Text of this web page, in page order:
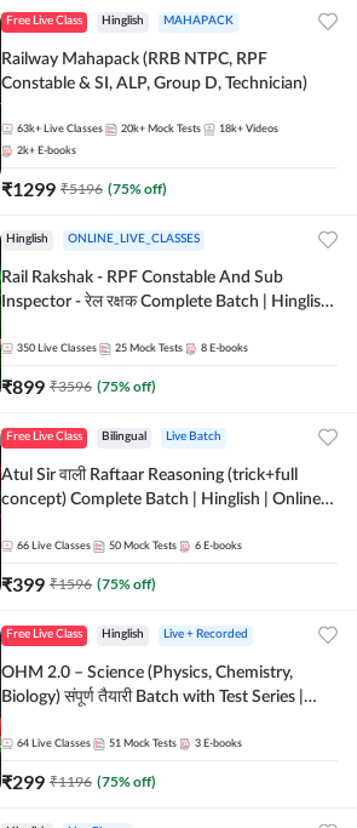
Free Live Class Hinglish MAHAPACK
Railway Mahapack (RRB NTPC, RPF
Constable & SI, ALP, Group D, Technician)
63k+ Live Classes 20k+ Mock Tests 18k+ Videos
2k+ E-books
₹1299 ₹5196 (75% off)
Hinglish ONLINE_LIVE_CLASSES
Rail Rakshak - RPF Constable And Sub
Inspector - रेल रक्षक Complete Batch | Hinglish
350 Live Classes 25 Mock Tests 8 E-books
₹899 ₹3596 (75% off)
Free Live Class Bilingual Live Batch
Atul Sir वाली Raftaar Reasoning (trick+full
concept) Complete Batch | Hinglish | Online
by Adda 247
66 Live Classes 50 Mock Tests 6 E-books
₹399 ₹1596 (75% off)
Free Live Class Hinglish Live + Recorded
OHM 2.0 – Science (Physics, Chemistry,
Biology) संपूर्ण तैयारी Batch with Test Series |
64 Live Classes 51 Mock Tests 3 E-books
₹299 ₹1196 (75% off)